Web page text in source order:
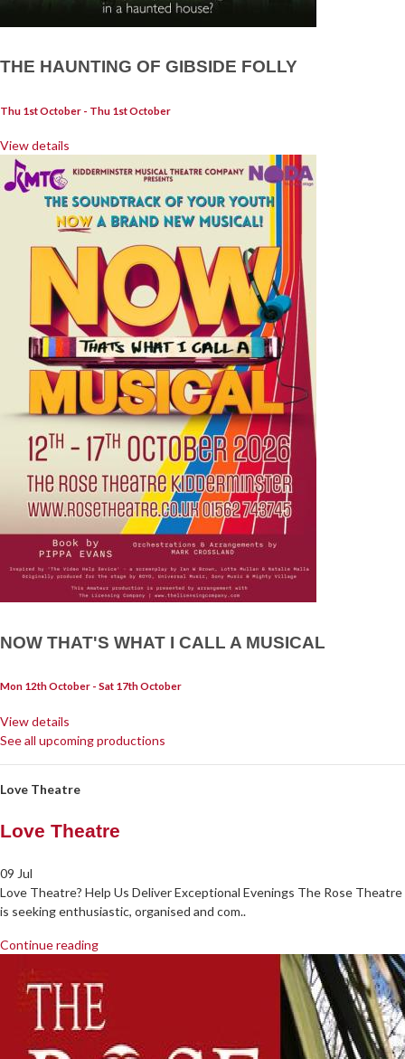
THE HAUNTING OF GIBSIDE FOLLY
Thu 1st October - Thu 1st October
View details
NOW THAT'S WHAT I CALL A MUSICAL
Mon 12th October - Sat 17th October
View details
See all upcoming productions
Love Theatre
Love Theatre
09 Jul
Love Theatre? Help Us Deliver Exceptional Evenings The Rose Theatre
is seeking enthusiastic, organised and com..
Continue reading